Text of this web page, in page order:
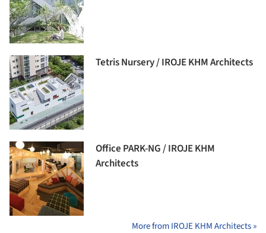
Tetris Nursery / IROJE KHM Architects
Office PARK-NG / IROJE KHM
Architects
More from IROJE KHM Architects »